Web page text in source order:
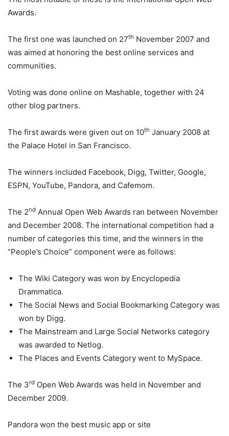
Awards.
The first one was launched on 27th November 2007 and
was aimed at honoring the best online services and
communities.
Voting was done online on Mashable, together with 24
other blog partners.
The first awards were given out on 10th January 2008 at
the Palace Hotel in San Francisco.
The winners included Facebook, Digg, Twitter, Google,
ESPN, YouTube, Pandora, and Cafemom.
The 2nd Annual Open Web Awards ran between November
and December 2008. The international competition had a
number of categories this time, and the winners in the
“People’s Choice” component were as follows:
The Wiki Category was won by Encyclopedia
Drammatica.
The Social News and Social Bookmarking Category was
won by Digg.
The Mainstream and Large Social Networks category
was awarded to Netlog.
The Places and Events Category went to MySpace.
The 3rd Open Web Awards was held in November and
December 2009.
Pandora won the best music app or site